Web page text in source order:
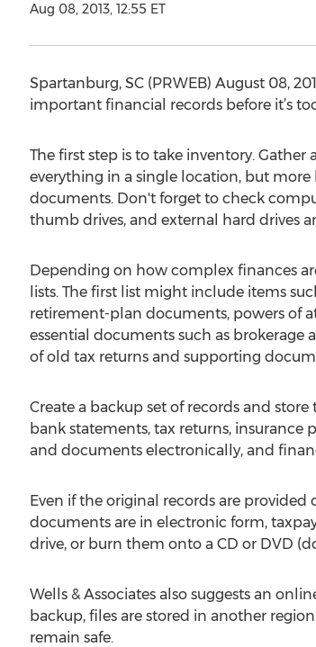
Aug 08, 2013, 12:55 ET
Spartanburg, SC (PRWEB) August 08,
important financial records before it’s
The first step is to take inventory.
everything in a single location, but
documents. Don't forget to check
thumb drives, and external hard drives
Depending on how complex finances
lists. The first list might include items
retirement-plan documents, powers of
essential documents such as brokerage
of old tax returns and supporting
Create a backup set of records and
bank statements, tax returns, insurance
and documents electronically, and
Even if the original records are
documents are in electronic form,
drive, or burn them onto a CD or DVD
Wells & Associates also suggests an
backup, files are stored in another
remain safe.